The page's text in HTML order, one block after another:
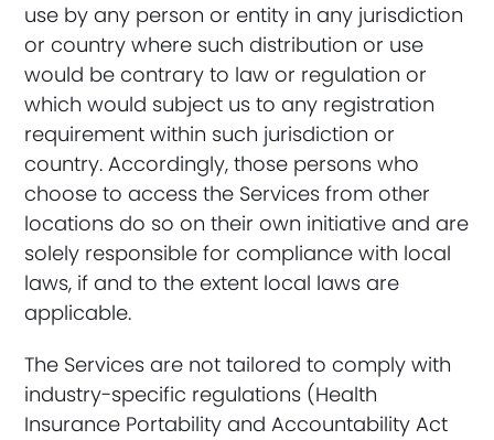
use by any person or entity in any jurisdiction
or country where such distribution or use
would be contrary to law or regulation or
which would subject us to any registration
requirement within such jurisdiction or
country. Accordingly, those persons who
choose to access the Services from other
locations do so on their own initiative and are
solely responsible for compliance with local
laws, if and to the extent local laws are
applicable.
The Services are not tailored to comply with
industry-specific regulations (Health
Insurance Portability and Accountability Act